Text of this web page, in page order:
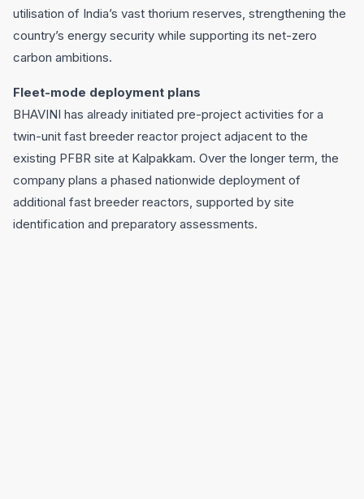
utilisation of India’s vast thorium reserves, strengthening the
country’s energy security while supporting its net-zero
carbon ambitions.
Fleet-mode deployment plans
BHAVINI has already initiated pre-project activities for a
twin-unit fast breeder reactor project adjacent to the
existing PFBR site at Kalpakkam. Over the longer term, the
company plans a phased nationwide deployment of
additional fast breeder reactors, supported by site
identification and preparatory assessments.